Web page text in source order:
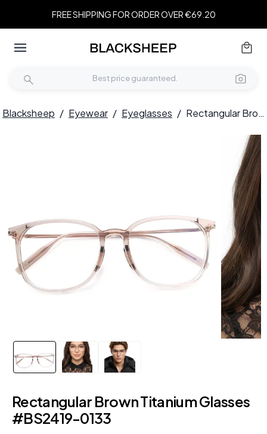
FREE SHIPPING FOR ORDER OVER €69.20
Blacksheep / Eyewear / Eyeglasses / Rectangular Brown Titanium Glasses #BS2419-0133
Rectangular Brown Titanium Glasses
#BS2419-0133